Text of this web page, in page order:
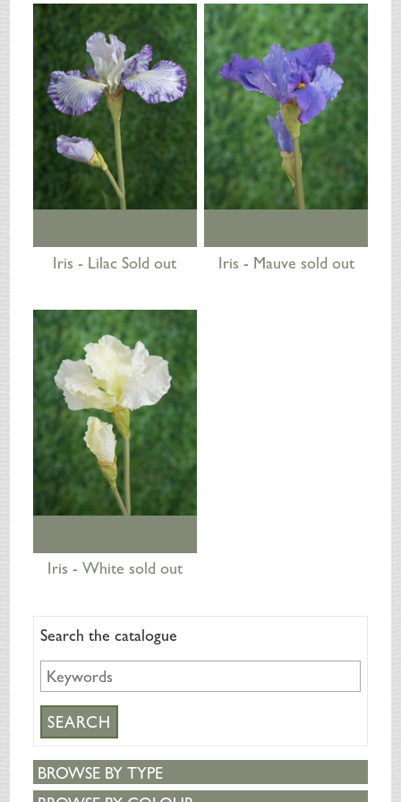
ABOUT US
ORDERING
DELIVERY
TERMS & CONDITIONS
CONTACT US
Iris - Lilac Sold out Iris - Mauve sold out
Iris - White sold out
Search the catalogue
BROWSE BY TYPE